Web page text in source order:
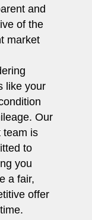
and
of the
market
like your
Our
team is
to
you
a fair,
offer